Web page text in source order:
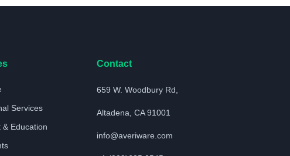
Services
& Education
Contact
659 W. Woodbury Rd,
Altadena, CA 91001
info@averiware.com